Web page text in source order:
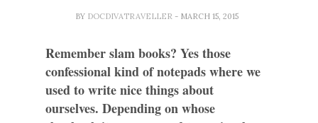
BY DOCDIVATRAVELLER - MARCH 15, 2015
Remember slam books? Yes those
confessional kind of notepads where we
used to write nice things about
ourselves. Depending on whose